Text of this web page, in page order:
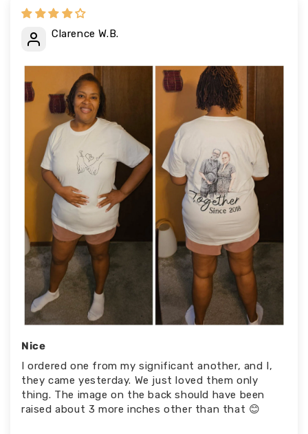
Clarence W.B.
Nice
I ordered one from my significant another, and I,
they came yesterday. We just loved them only
thing. The image on the back should have been
raised about 3 more inches other than that 😊